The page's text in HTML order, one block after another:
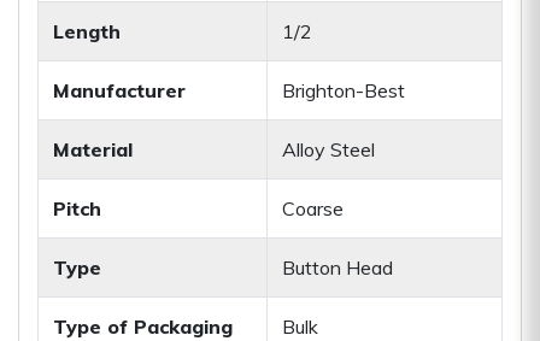
Length 1/2
Manufacturer Brighton-Best
Material Alloy Steel
Pitch Coarse
Type Button Head
Type of Packaging Bulk